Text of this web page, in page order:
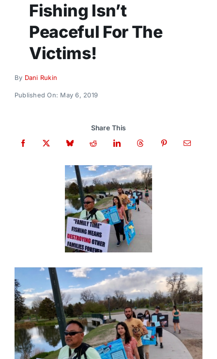
DonateFishing Isn’t
Peaceful For The
Victims!
By Dani Rukin
Published On: May 6, 2019
Share This